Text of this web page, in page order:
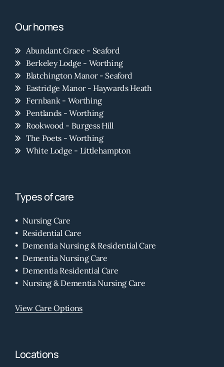
Our homes
Abundant Grace - Seaford
Berkeley Lodge - Worthing
Blatchington Manor - Seaford
Eastridge Manor - Haywards Heath
Fernbank - Worthing
Pentlands - Worthing
Rookwood - Burgess Hill
The Poets - Worthing
White Lodge - Littlehampton
Types of care
Nursing Care
Residential Care
Dementia Nursing & Residential Care
Dementia Nursing Care
Dementia Residential Care
Nursing & Dementia Nursing Care
View Care Options
Locations